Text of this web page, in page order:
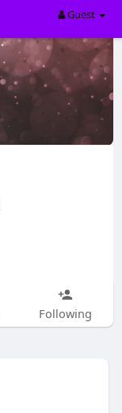
Guest
Following